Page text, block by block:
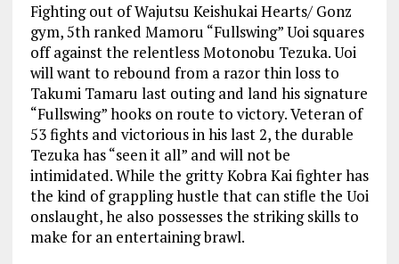
Fighting out of Wajutsu Keishukai Hearts/ Gonz
gym, 5th ranked Mamoru “Fullswing” Uoi squares
off against the relentless Motonobu Tezuka. Uoi
will want to rebound from a razor thin loss to
Takumi Tamaru last outing and land his signature
“Fullswing” hooks on route to victory. Veteran of
53 fights and victorious in his last 2, the durable
Tezuka has “seen it all” and will not be
intimidated. While the gritty Kobra Kai fighter has
the kind of grappling hustle that can stifle the Uoi
onslaught, he also possesses the striking skills to
make for an entertaining brawl.